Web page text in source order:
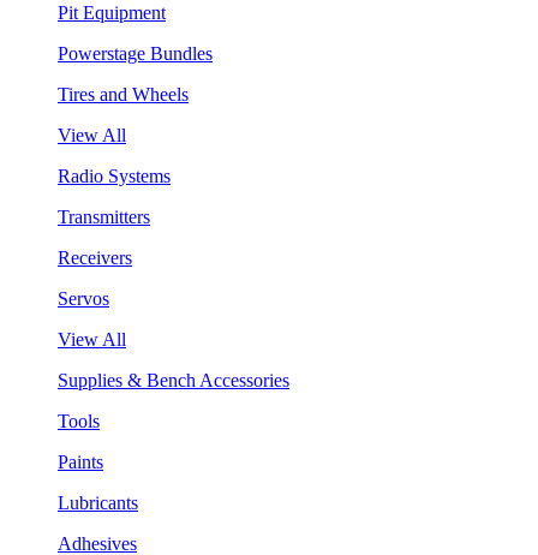
Pit Equipment
Powerstage Bundles
Tires and Wheels
View All
Radio Systems
Transmitters
Receivers
Servos
View All
Supplies & Bench Accessories
Tools
Paints
Lubricants
Adhesives